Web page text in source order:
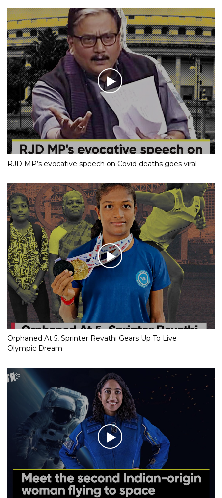
RJD MP’s evocative speech on Covid deaths goes viral
Orphaned At 5, Sprinter Revathi Gears Up To Live
Olympic Dream